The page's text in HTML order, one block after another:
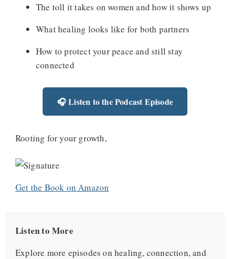
The toll it takes on women and how it shows up
What healing looks like for both partners
How to protect your peace and still stay
connected
🎧 Listen to the Podcast Episode
Rooting for your growth,
Get the Book on Amazon
Listen to More
Explore more episodes on healing, connection, and